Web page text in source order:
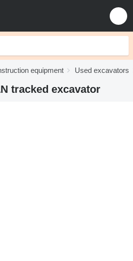
equipment Used excavators
tracked excavator